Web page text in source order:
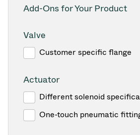
Add-Ons for Your Product
Valve
Customer specific flange
Actuator
Different solenoid
One-touch pneumatic